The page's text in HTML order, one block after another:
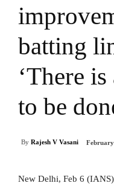
batting
‘There
to be
By Rajesh V Vasani
New Delhi, Feb 6